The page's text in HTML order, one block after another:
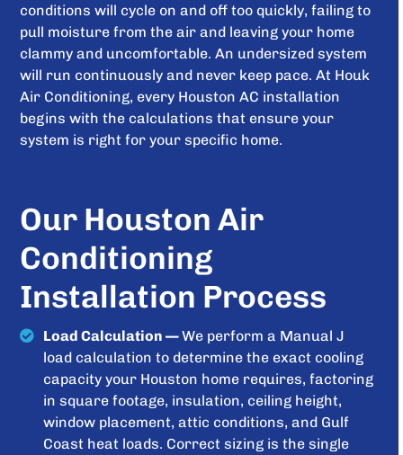
conditions will cycle on and off too quickly, failing to
pull moisture from the air and leaving your home
clammy and uncomfortable. An undersized system
will run continuously and never keep pace. At Houk
Air Conditioning, every Houston AC installation
begins with the calculations that ensure your
system is right for your specific home.
Our Houston Air
Conditioning
Installation Process
Load Calculation —We perform a Manual J
load calculation to determine the exact cooling
capacity your Houston home requires, factoring
in square footage, insulation, ceiling height,
window placement, attic conditions, and Gulf
Coast heat loads. Correct sizing is the single